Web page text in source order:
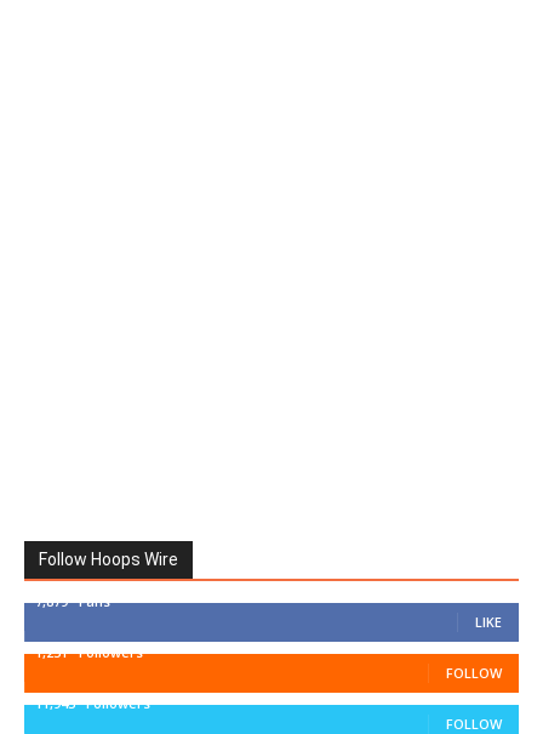
Follow Hoops Wire
7,879 Fans
LIKE
1,251 Followers
FOLLOW
11,943 Followers
FOLLOW